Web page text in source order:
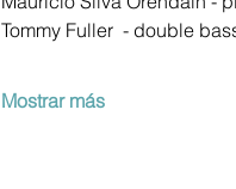
Tommy Fuller  - double
Mostrar más